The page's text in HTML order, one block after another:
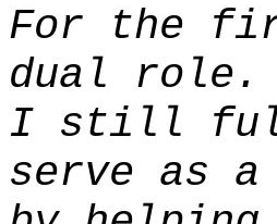
For the
dual role.
I still
serve as a